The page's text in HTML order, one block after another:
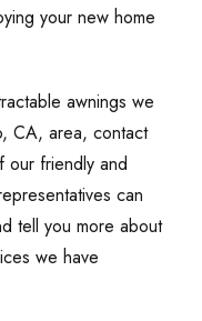
your new home
awnings we
CA, area, contact
our friendly and
can
tell you more about
we have